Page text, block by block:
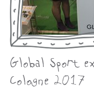
Global Sport
Cologne 2017